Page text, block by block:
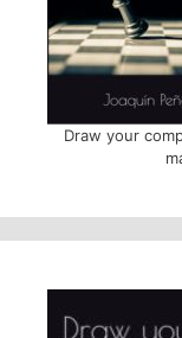
Draw your